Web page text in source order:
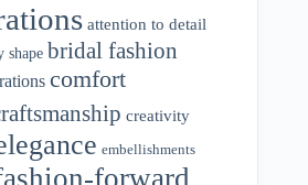
attention to detail
shape bridal fashion
comfort
creativity
embellishments
forward